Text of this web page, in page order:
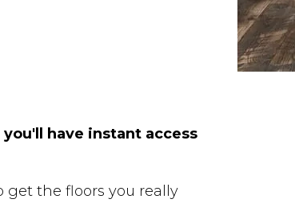
have instant access
the floors you really